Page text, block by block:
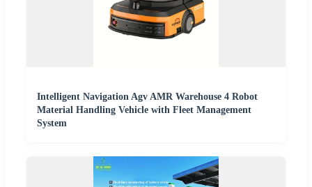
Intelligent Navigation Agv AMR Warehouse 4 Robot
Material Handling Vehicle with Fleet Management
System